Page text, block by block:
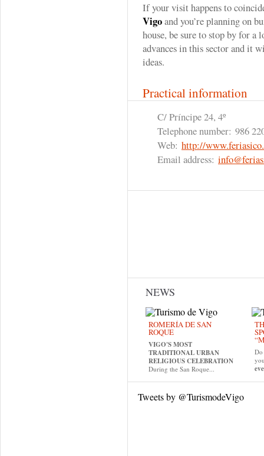
If your visit happens to
Vigoand you’re planning on
house, be sure to stop by for a
advances in this sector and it
ideas.
Practical information
C/ Príncipe 24, 4º
Telephone number: 986
Web: http://
Email address:
NEWS
ROMERÍA DE SAN
ROQUE
VIGO'S MOST
TRADITIONAL URBAN
RELIGIOUS CELEBRATION
During the San Roque...
Do
Tweets by @TurismodeVigo